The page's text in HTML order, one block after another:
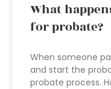
What
for probate?
When someone
and start the
probate process.